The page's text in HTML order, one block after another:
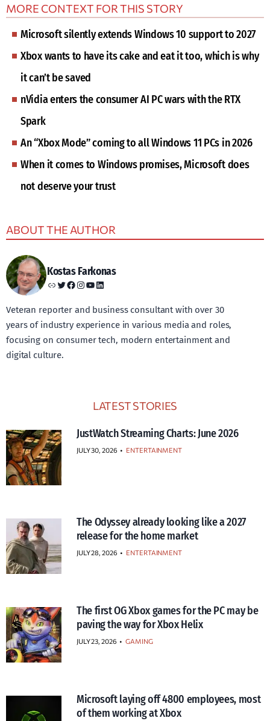
MORE CONTEXT FOR THIS STORY
Microsoft silently extends Windows 10 support to 2027
Xbox wants to have its cake and eat it too, which is why
it can’t be saved
nVidia enters the consumer AI PC wars with the RTX
Spark
An “Xbox Mode” coming to all Windows 11 PCs in 2026
When it comes to Windows promises, Microsoft does
not deserve your trust
ABOUT THE AUTHOR
Kostas Farkonas
Link Twitter Facebook Instagram YouTube LinkedIn
Veteran reporter and business consultant with over 30
years of industry experience in various media and roles,
focusing on consumer tech, modern entertainment and
digital culture.
LATEST STORIES
JustWatch Streaming Charts: June 2026
JULY 30, 2026 • ENTERTAINMENT
The Odyssey already looking like a 2027
release for the home market
JULY 28, 2026 • ENTERTAINMENT
The first OG Xbox games for the PC may be
paving the way for Xbox Helix
JULY 23, 2026 • GAMING
Microsoft laying off 4800 employees, most
of them working at Xbox